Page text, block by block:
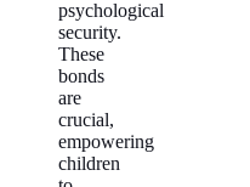
psychological
security.
These
bonds
are
crucial,
empowering
children